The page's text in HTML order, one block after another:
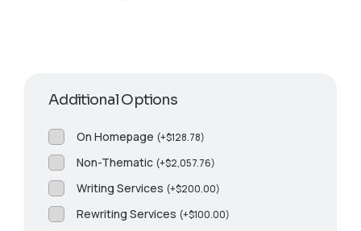
Additional Options
On Homepage (+$128.78)
Non-Thematic (+$2,057.76)
Writing Services (+$200.00)
Rewriting Services (+$100.00)